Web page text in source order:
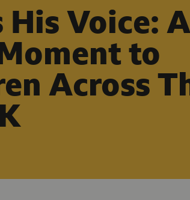
His Voice: A
to
Across